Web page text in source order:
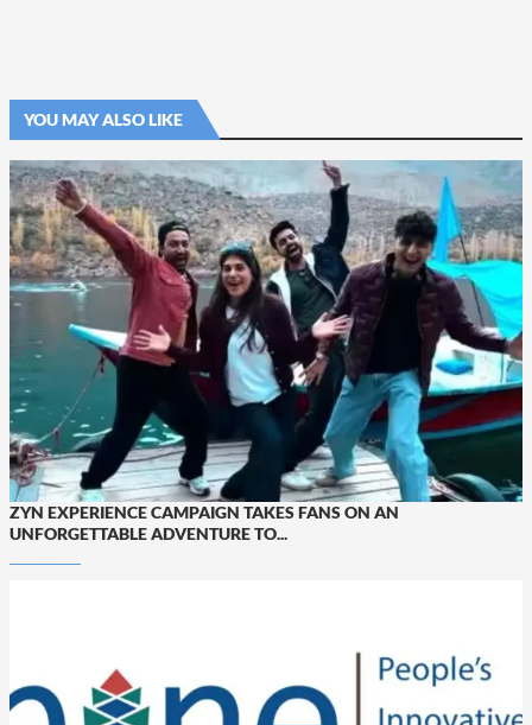
YOU MAY ALSO LIKE
ZYN EXPERIENCE CAMPAIGN TAKES FANS ON AN
UNFORGETTABLE ADVENTURE TO...